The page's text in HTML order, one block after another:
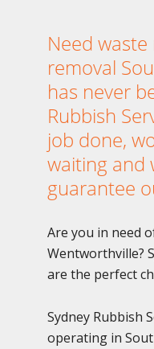
Need
removal
has never
Rubbish
job done,
waiting and
guarantee
Are you in need
Wentworthville?
are the perfect
Sydney Rubbish
operating in